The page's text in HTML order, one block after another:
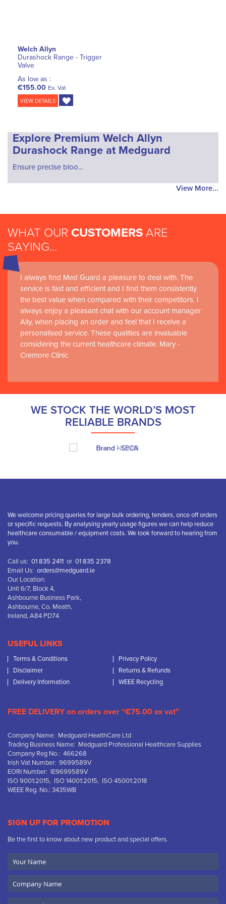
Welch Allyn
Durashock Range - Trigger
Valve
As low as :
€155.00 Ex. Vat
VIEW DETAILS
Explore Premium Welch Allyn
Durashock Range at Medguard
Ensure precise bloo...
View More...
WHAT OUR CUSTOMERS ARE
SAYING...
I always find Med Guard a pleasure to deal with. The
service is fast and efficient and I find them consistently
the best value when compared with their competitors. I
always enjoy a pleasant chat with our account manager
Ally, when placing an order and feel that I receive a
personalised service. These qualities are invaluable
considering the current healthcare climate. Mary -
Cremore Clinic
WE STOCK THE WORLD’S MOST
RELIABLE BRANDS
We welcome pricing queries for large bulk ordering, tenders, once off orders
or specific requests. By analysing yearly usage figures we can help reduce
healthcare consumable / equipment costs. We look forward to hearing from
you.
Call us: 01 835 2411 or 01 835 2378
Email Us: orders@medguard.ie
Our Location:
Unit 6/7, Block 4,
Ashbourne Business Park,
Ashbourne, Co. Meath,
Ireland, A84 PD74
USEFUL LINKS
Terms & Conditions
Privacy Policy
Disclaimer
Returns & Refunds
Delivery Information
WEEE Recycling
FREE DELIVERY on orders over “€75.00 ex vat”
Company Name: Medguard HealthCare Ltd
Trading Business Name: Medguard Professional Healthcare Supplies
Company Reg No.: 466268
Irish Vat Number: 9699589V
EORI Number: IE9699589V
ISO 9001:2015, ISO 14001:2015, ISO 45001:2018
WEEE Reg. No.: 3435WB
SIGN UP FOR PROMOTION
Be the first to know about new product and special offers.
Name
Name